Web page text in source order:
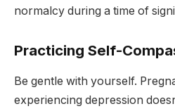
normalcy during a time of
Practicing Self-
Be gentle with yourself.
experiencing depression